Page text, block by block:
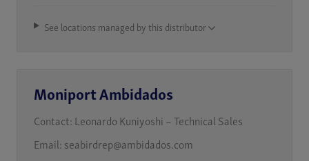
See locations managed by this distributor
Moniport Ambidados
Contact: Leonardo Kuniyoshi – Technical Sales
Email: seabirdrep@ambidados.com